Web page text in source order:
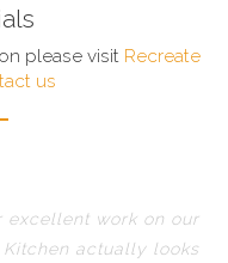
please visit Recreate
us
excellent work on our
actually looks